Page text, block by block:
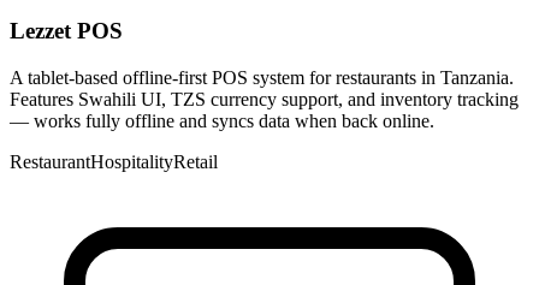
Lezzet POS
A tablet-based offline-first POS system for restaurants in Tanzania.
Features Swahili UI, TZS currency support, and inventory tracking
— works fully offline and syncs data when back online.
RestaurantHospitalityRetail